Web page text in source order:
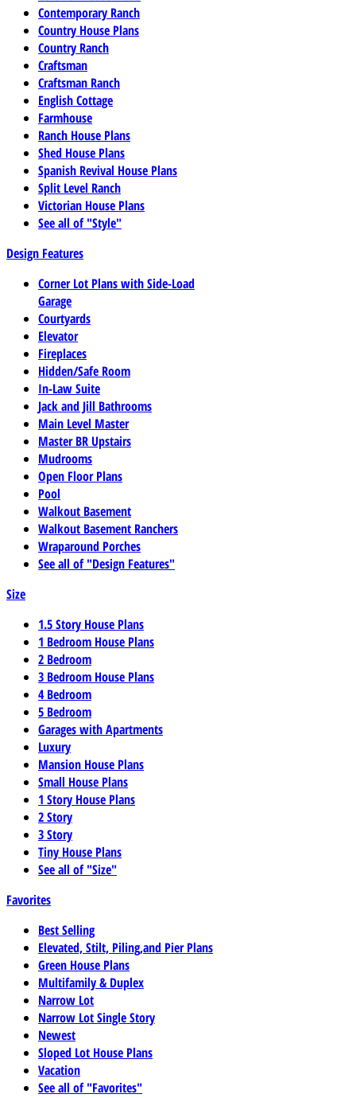
Contemporary Ranch
Country House Plans
Country Ranch
Craftsman
Craftsman Ranch
English Cottage
Farmhouse
Ranch House Plans
Shed House Plans
Spanish Revival House Plans
Split Level Ranch
Victorian House Plans
See all of "Style"
Design Features
Corner Lot Plans with Side-Load
Garage
Courtyards
Elevator
Fireplaces
Hidden/Safe Room
In-Law Suite
Jack and Jill Bathrooms
Main Level Master
Master BR Upstairs
Mudrooms
Open Floor Plans
Pool
Walkout Basement
Walkout Basement Ranchers
Wraparound Porches
See all of "Design Features"
Size
1.5 Story House Plans
1 Bedroom House Plans
2 Bedroom
3 Bedroom House Plans
4 Bedroom
5 Bedroom
Garages with Apartments
Luxury
Mansion House Plans
Small House Plans
1 Story House Plans
2 Story
3 Story
Tiny House Plans
See all of "Size"
Favorites
Best Selling
Elevated, Stilt, Piling,and Pier Plans
Green House Plans
Multifamily & Duplex
Narrow Lot
Narrow Lot Single Story
Newest
Sloped Lot House Plans
Vacation
See all of "Favorites"